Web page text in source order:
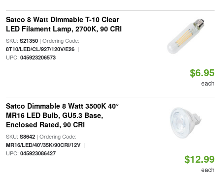
Satco 8 Watt Dimmable T-10 Clear
LED Filament Lamp, 2700K, 90 CRI
SKU: S21350| Ordering Code:
8T10/LED/CL/927/120V/E26|
UPC: 045923206573
$6.95
each
Satco Dimmable 8 Watt 3500K 40°
MR16 LED Bulb, GU5.3 Base,
Enclosed Rated, 90 CRI
SKU: S8642| Ordering Code:
MR16/LED/40'/35K/90CRI/12V|
UPC: 045923086427 $12.99
each